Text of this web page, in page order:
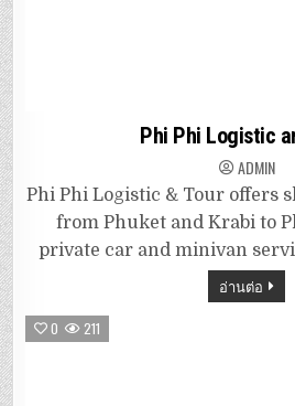
Phi Phi Logistic
ADMIN
Phi Phi Logistic & Tour offers
from Phuket and Krabi to
private car and minivan
อ่านต่อ
0 211